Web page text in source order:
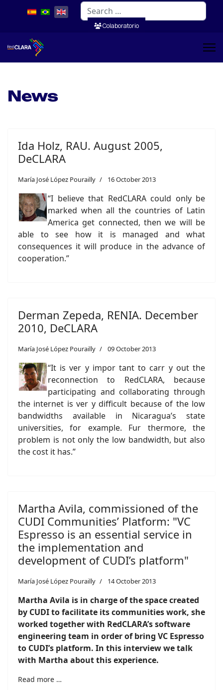
Search
Colaboratorio
News
Ida Holz, RAU. August 2005,
DeCLARA
María José López Pourailly 16 October 2013
“I believe that RedCLARA could only be
marked when all the countries of Latin
America get connected, then we will be
able to see how it is managed and what
consequences it will produce in the advance of
cooperation.”
Derman Zepeda, RENIA. December
2010, DeCLARA
María José López Pourailly 09 October 2013
“It is ver y impor tant to carr y out the
reconnection to RedCLARA, because
participating and collaborating through
the internet is ver y difficult because of the low
bandwidths available in Nicaragua’s state
universities, for example. Fur thermore, the
problem is not only the low bandwidth, but also
the cost it has.”
Martha Avila, commissioned of the
CUDI Communities’ Platform: "VC
Espresso is an essential service in
the implementation and
development of CUDI’s platform"
María José López Pourailly 14 October 2013
Martha Avila is in charge of the space created
by CUDI to facilitate its communities work, she
worked together with RedCLARA’s software
engineering team in order of bring VC Espresso
to CUDI’s platform. In this interview we talk
with Martha about this experience.
Read more …